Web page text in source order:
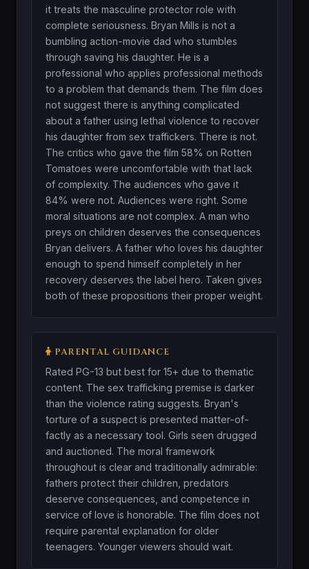
it treats the masculine protector role with
complete seriousness. Bryan Mills is not a
bumbling action-movie dad who stumbles
through saving his daughter. He is a
professional who applies professional methods
to a problem that demands them. The film does
not suggest there is anything complicated
about a father using lethal violence to recover
his daughter from sex traffickers. There is not.
The critics who gave the film 58% on Rotten
Tomatoes were uncomfortable with that lack
of complexity. The audiences who gave it
84% were not. Audiences were right. Some
moral situations are not complex. A man who
preys on children deserves the consequences
Bryan delivers. A father who loves his daughter
enough to spend himself completely in her
recovery deserves the label hero. Taken gives
both of these propositions their proper weight.
PARENTAL GUIDANCE
Rated PG-13 but best for 15+ due to thematic
content. The sex trafficking premise is darker
than the violence rating suggests. Bryan's
torture of a suspect is presented matter-of-
factly as a necessary tool. Girls seen drugged
and auctioned. The moral framework
throughout is clear and traditionally admirable:
fathers protect their children, predators
deserve consequences, and competence in
service of love is honorable. The film does not
require parental explanation for older
teenagers. Younger viewers should wait.